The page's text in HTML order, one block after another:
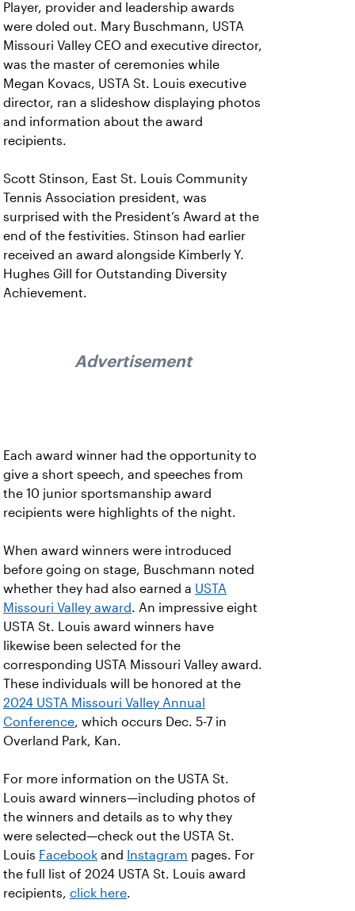
Player, provider and leadership awards
were doled out. Mary Buschmann, USTA
Missouri Valley CEO and executive director,
was the master of ceremonies while
Megan Kovacs, USTA St. Louis executive
director, ran a slideshow displaying photos
and information about the award
recipients.
Scott Stinson, East St. Louis Community
Tennis Association president, was
surprised with the President’s Award at the
end of the festivities. Stinson had earlier
received an award alongside Kimberly Y.
Hughes Gill for Outstanding Diversity
Achievement.
Advertisement
Each award winner had the opportunity to
give a short speech, and speeches from
the 10 junior sportsmanship award
recipients were highlights of the night.
When award winners were introduced
before going on stage, Buschmann noted
whether they had also earned a USTA
Missouri Valley award. An impressive eight
USTA St. Louis award winners have
likewise been selected for the
corresponding USTA Missouri Valley award.
These individuals will be honored at the
2024 USTA Missouri Valley Annual
Conference, which occurs Dec. 5-7 in
Overland Park, Kan.
For more information on the USTA St.
Louis award winners—including photos of
the winners and details as to why they
were selected—check out the USTA St.
Louis Facebook and Instagram pages. For
the full list of 2024 USTA St. Louis award
recipients, click here.